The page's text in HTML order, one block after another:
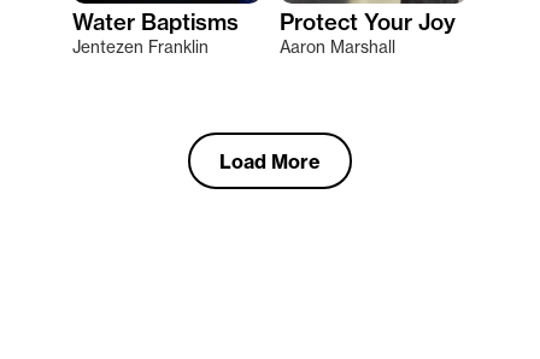
Water Baptisms
Jentezen Franklin
Protect Your Joy
Aaron Marshall
Load More